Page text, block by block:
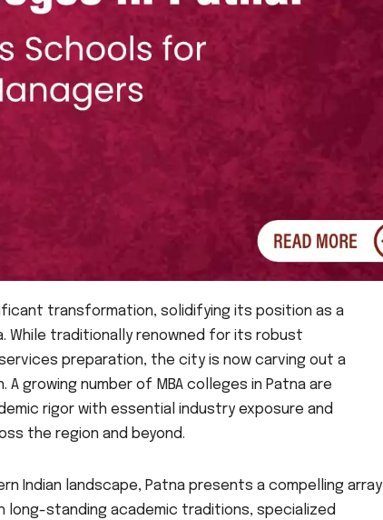
transformation, solidifying its position as a
While traditionally renowned for its robust
preparation, the city is now carving out a
growing number of MBA colleges in Patna are
rigor with essential industry exposure and
the region and beyond.
Indian landscape, Patna presents a compelling array
standing academic traditions, specialized